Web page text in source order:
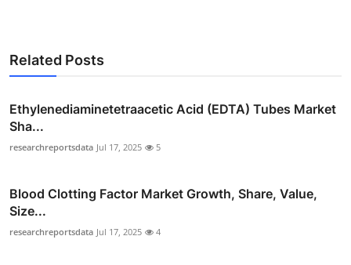
Related Posts
Ethylenediaminetetraacetic Acid (EDTA) Tubes Market
Sha...
researchreportsdata Jul 17, 2025 5
Blood Clotting Factor Market Growth, Share, Value,
Size...
researchreportsdata Jul 17, 2025 4